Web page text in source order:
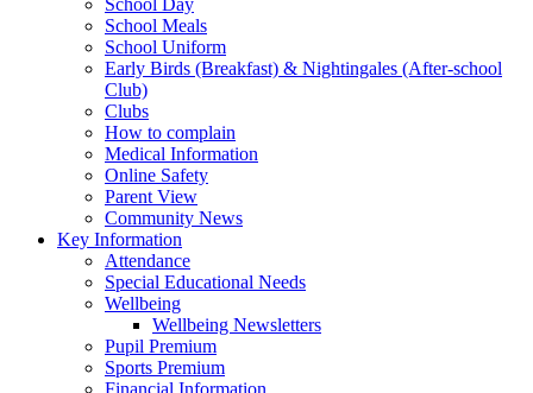
School Day
School Meals
School Uniform
Early Birds (Breakfast) & Nightingales (After-school
Club)
Clubs
How to complain
Medical Information
Online Safety
Parent View
Community News
Key Information
Attendance
Special Educational Needs
Wellbeing
Wellbeing Newsletters
Pupil Premium
Sports Premium
Financial Information